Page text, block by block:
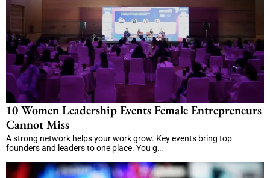
10 Women Leadership Events Female Entrepreneurs
Cannot Miss
A strong network helps your work grow. Key events bring top
founders and leaders to one place. You g…